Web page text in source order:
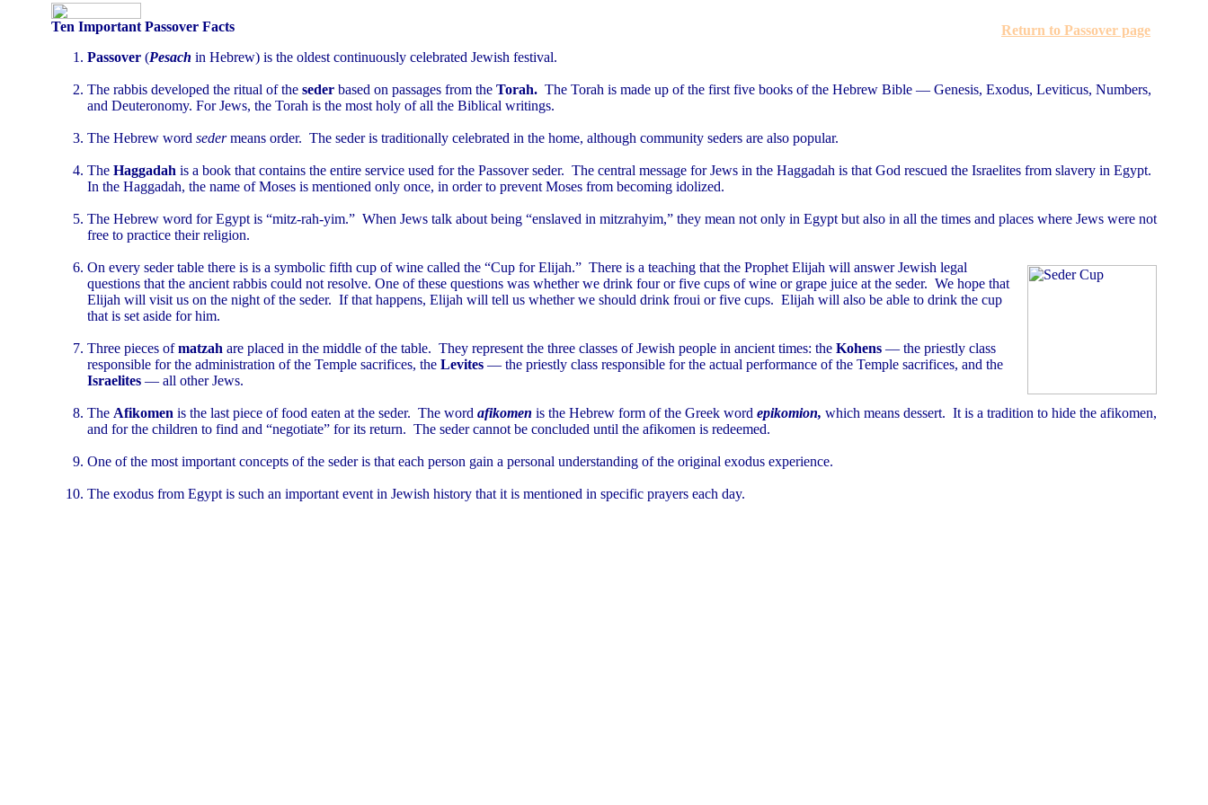
Return to Passover page
Ten Important Passover Facts
Passover (Pesach in Hebrew) is the oldest continuously celebrated Jewish festival.
The rabbis developed the ritual of the seder based on passages from the Torah. The Torah is made up of the first five books of the Hebrew Bible — Genesis, Exodus, Leviticus, Numbers,
and Deuteronomy. For Jews, the Torah is the most holy of all the Biblical writings.
The Hebrew word seder means order. The seder is traditionally celebrated in the home, although community seders are also popular.
The Haggadah is a book that contains the entire service used for the Passover seder. The central message for Jews in the Haggadah is that God rescued the Israelites from slavery in Egypt.
In the Haggadah, the name of Moses is mentioned only once, in order to prevent Moses from becoming idolized.
The Hebrew word for Egypt is “mitz-rah-yim.” When Jews talk about being “enslaved in mitzrahyim,” they mean not only in Egypt but also in all the times and places where Jews were not
free to practice their religion.
On every seder table there is is a symbolic fifth cup of wine called the “Cup for Elijah.” There is a teaching that the Prophet Elijah will answer Jewish legal
questions that the ancient rabbis could not resolve. One of these questions was whether we drink four or five cups of wine or grape juice at the seder. We hope that
Elijah will visit us on the night of the seder. If that happens, Elijah will tell us whether we should drink froui or five cups. Elijah will also be able to drink the cup
that is set aside for him.
Three pieces ofmatzah are placed in the middle of the table. They represent the three classes of Jewish people in ancient times: the Kohens — the priestly class
responsible for the administration of the Temple sacrifices, the Levites — the priestly class responsible for the actual performance of the Temple sacrifices, and the
Israelites — all other Jews.
The Afikomen is the last piece of food eaten at the seder. The word afikomen is the Hebrew form of the Greek word epikomion, which means dessert. It is a tradition to hide the afikomen,
and for the children to find and “negotiate” for its return. The seder cannot be concluded until the afikomen is redeemed.
One of the most important concepts of the seder is that each person gain a personal understanding of the original exodus experience.
The exodus from Egypt is such an important event in Jewish history that it is mentioned in specific prayers each day.